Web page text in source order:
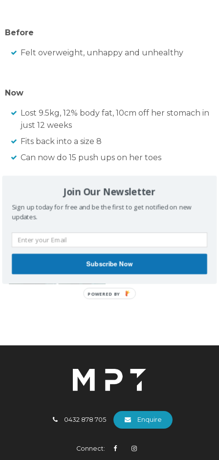
Before
Felt overweight, unhappy and unhealthy
Now
Lost 9.5kg, 12% body fat, 10cm off her stomach in
just 12 weeks
Fits back into a size 8
Can now do 15 push ups on her toes
Connect:
0432 878 705 Enquire
Join Our Newsletter
Sign up today for free and be the first to get notified on new
updates.
Subscribe Now
POWERED BY